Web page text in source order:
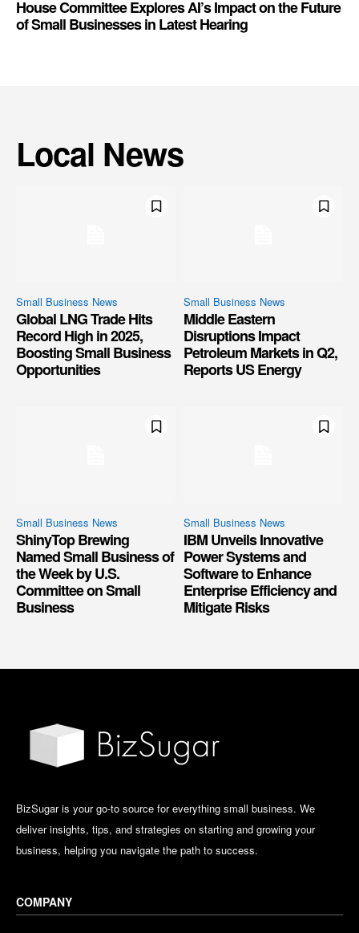
House Committee Explores AI’s Impact on the Future
of Small Businesses in Latest Hearing
Local News
Small Business News
Global LNG Trade Hits
Record High in 2025,
Boosting Small Business
Opportunities
Small Business News
Middle Eastern
Disruptions Impact
Petroleum Markets in Q2,
Reports US Energy
Small Business News
ShinyTop Brewing
Named Small Business of
the Week by U.S.
Committee on Small
Business
Small Business News
IBM Unveils Innovative
Power Systems and
Software to Enhance
Enterprise Efficiency and
Mitigate Risks
BizSugar is your go-to source for everything small business. We
deliver insights, tips, and strategies on starting and growing your
business, helping you navigate the path to success.
COMPANY